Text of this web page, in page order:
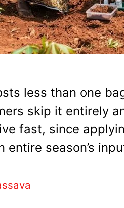
less than one
skip it entirely
fast, since
entire season’s